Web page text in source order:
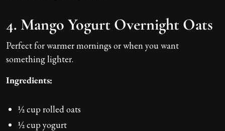
4. Mango Yogurt Overnight Oats
Perfect for warmer mornings or when you want
something lighter.
Ingredients:
½ cup rolled oats
½ cup yogurt